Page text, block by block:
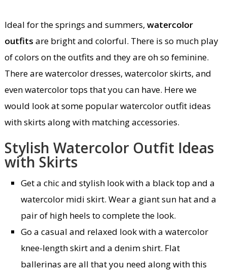
Ideal for the springs and summers, watercolor
outfits are bright and colorful. There is so much play
of colors on the outfits and they are oh so feminine.
There are watercolor dresses, watercolor skirts, and
even watercolor tops that you can have. Here we
would look at some popular watercolor outfit ideas
with skirts along with matching accessories.
Stylish Watercolor Outfit Ideas
with Skirts
Get a chic and stylish look with a black top and a
watercolor midi skirt. Wear a giant sun hat and a
pair of high heels to complete the look.
Go a casual and relaxed look with a watercolor
knee-length skirt and a denim shirt. Flat
ballerinas are all that you need along with this